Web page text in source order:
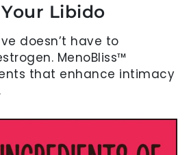
Libido
doesn’t have to
MenoBliss™
that enhance intimacy